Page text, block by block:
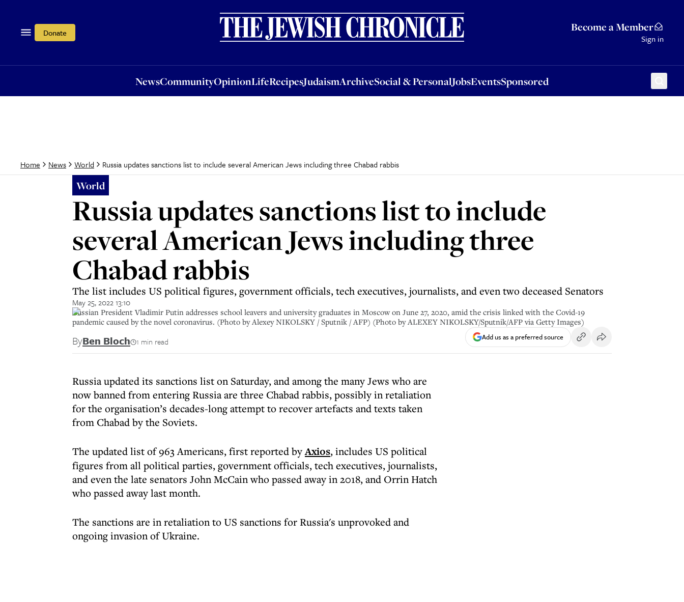
Donate Become a Member
Sign in
NewsCommunityOpinionLifeRecipesJudaismArchiveSocial & PersonalJobsEventsSponsored
OpinionLifeRecipesJudaismArchiveSocial & PersonalJobsEventsSponsored
Home News World Russia updates sanctions list to include several American Jews including three Chabad rabbis
World
Russia updates sanctions list to include
several American Jews including three
Chabad rabbis
The list includes US political figures, government officials, tech executives, journalists, and even two deceased Senators
May 25, 2022 13:10
Russian President Vladimir Putin addresses school leavers and university graduates in Moscow on June 27, 2020, amid the crisis linked with the Covid-19
pandemic caused by the novel coronavirus. (Photo by Alexey NIKOLSKY / Sputnik / AFP) (Photo by ALEXEY NIKOLSKY/Sputnik/AFP via Getty Images)
ByBen Bloch 1 min read Add us as a preferred source
Russia updated its sanctions list on Saturday, and among the many Jews who are
now banned from entering Russia are three Chabad rabbis, possibly in retaliation
for the organisation’s decades-long attempt to recover artefacts and texts taken
from Chabad by the Soviets.
The updated list of 963 Americans, first reported byAxios, includes US political
figures from all political parties, government officials, tech executives, journalists,
and even the late senators John McCain who passed away in 2018, and Orrin Hatch
who passed away last month.
The sanctions are in retaliation to US sanctions for Russia's unprovoked and
ongoing invasion of Ukraine.